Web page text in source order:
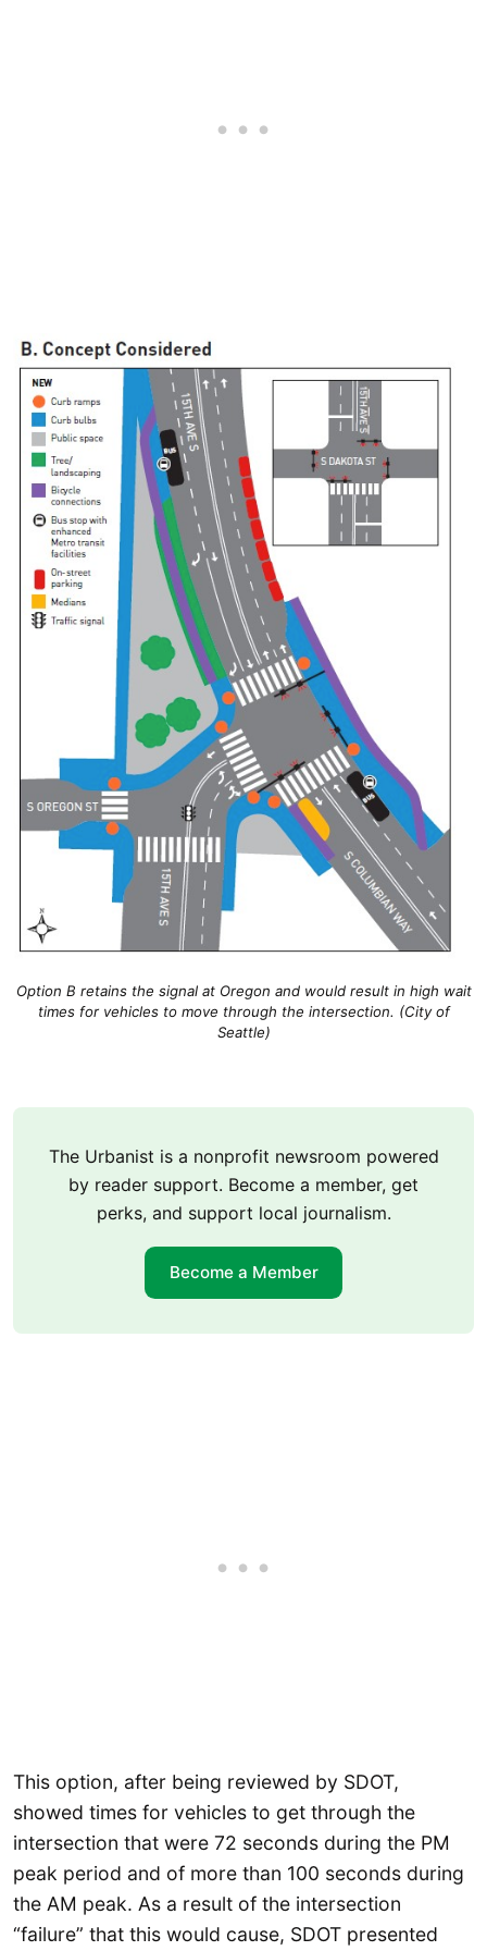
Option B retains the signal at Oregon and would result in high wait
times for vehicles to move through the intersection. (City of
Seattle)
The Urbanist is a nonprofit newsroom powered
by reader support. Become a member, get
perks, and support local journalism.
Become a Member
This option, after being reviewed by SDOT,
showed times for vehicles to get through the
intersection that were 72 seconds during the PM
peak period and of more than 100 seconds during
the AM peak. As a result of the intersection
“failure” that this would cause, SDOT presented